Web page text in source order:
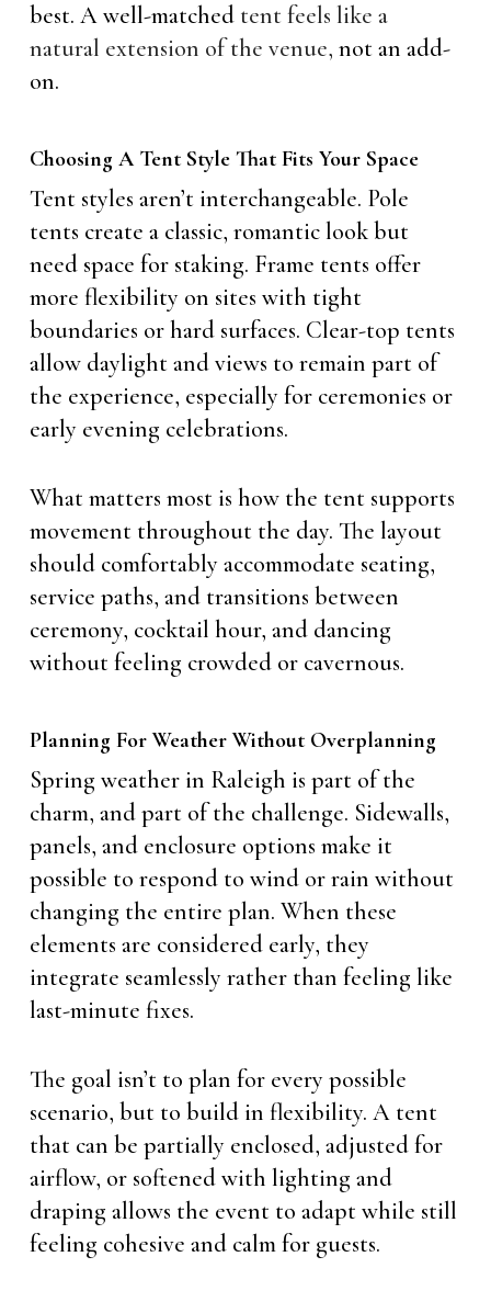
best. A well-matched tent feels like a
natural extension of the venue, not an add-
on.
Choosing A Tent Style That Fits Your Space
Tent styles aren’t interchangeable. Pole
tents create a classic, romantic look but
need space for staking. Frame tents offer
more flexibility on sites with tight
boundaries or hard surfaces. Clear-top tents
allow daylight and views to remain part of
the experience, especially for ceremonies or
early evening celebrations.
What matters most is how the tent supports
movement throughout the day. The layout
should comfortably accommodate seating,
service paths, and transitions between
ceremony, cocktail hour, and dancing
without feeling crowded or cavernous.
Planning For Weather Without Overplanning
Spring weather in Raleigh is part of the
charm, and part of the challenge. Sidewalls,
panels, and enclosure options make it
possible to respond to wind or rain without
changing the entire plan. When these
elements are considered early, they
integrate seamlessly rather than feeling like
last-minute fixes.
The goal isn’t to plan for every possible
scenario, but to build in flexibility. A tent
that can be partially enclosed, adjusted for
airflow, or softened with lighting and
draping allows the event to adapt while still
feeling cohesive and calm for guests.